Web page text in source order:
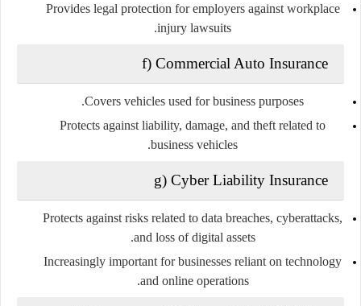
Provides legal protection for employers against workplace
injury lawsuits.
f) Commercial Auto Insurance
Covers vehicles used for business purposes.
Protects against liability, damage, and theft related to
business vehicles.
g) Cyber Liability Insurance
Protects against risks related to data breaches, cyberattacks,
and loss of digital assets.
Increasingly important for businesses reliant on technology
and online operations.